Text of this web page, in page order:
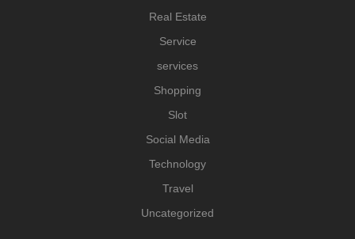
Real Estate
Service
services
Shopping
Slot
Social Media
Technology
Travel
Uncategorized